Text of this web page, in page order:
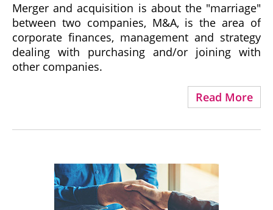
Merger and acquisition is about the "marriage"
between two companies, M&A, is the area of
corporate finances, management and strategy
dealing with purchasing and/or joining with
other companies.
Read More